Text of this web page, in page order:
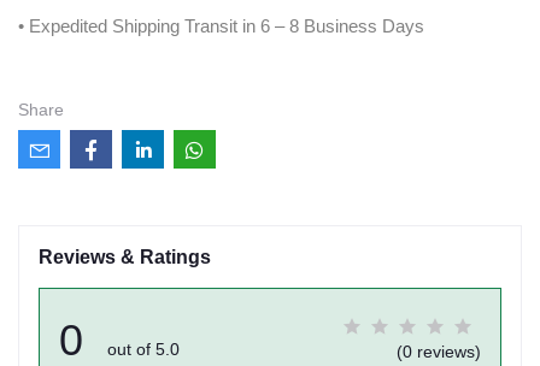
• Expedited Shipping Transit in 6 – 8 Business Days
Share
Reviews & Ratings
0 out of 5.0 (0 reviews)